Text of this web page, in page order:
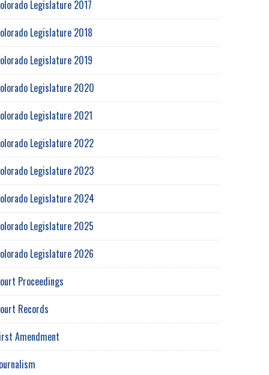
Legislature 2017
Legislature 2018
Legislature 2019
Legislature 2020
Legislature 2021
Legislature 2022
Legislature 2023
Legislature 2024
Legislature 2025
Legislature 2026
Proceedings
Records
Amendment